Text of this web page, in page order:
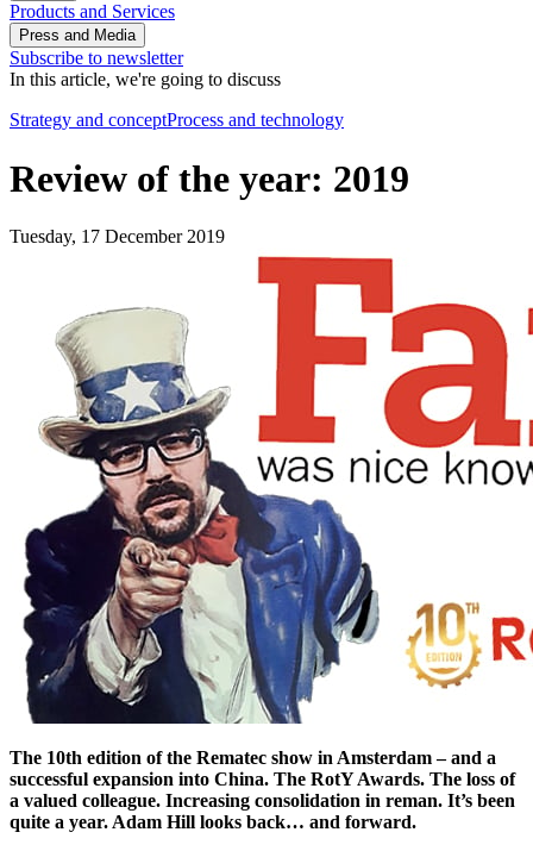
Products and Services
Press and Media
Subscribe to newsletter
In this article, we're going to discuss
Strategy and conceptProcess and technology
Review of the year: 2019
Tuesday, 17 December 2019
The 10th edition of the Rematec show in Amsterdam – and a
successful expansion into China. The RotY Awards. The loss of
a valued colleague. Increasing consolidation in reman. It’s been
quite a year. Adam Hill looks back… and forward.